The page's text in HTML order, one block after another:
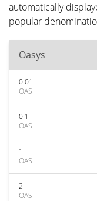
automatically
popular
Oasys
0.01
OAS
0.1
OAS
1
OAS
2
OAS